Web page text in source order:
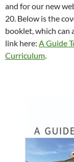
and for our new
20. Below is the
booklet, which can
link here: A Guide
Curriculum